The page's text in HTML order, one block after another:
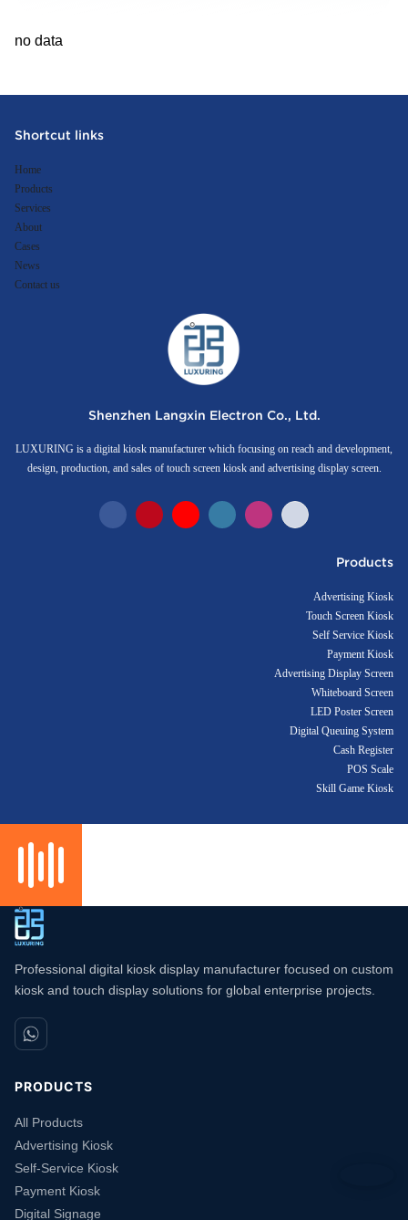
no data
Shortcut links
Home
Products
Services
About
Cases
News
Contact us
Shenzhen Langxin Electron Co., Ltd.
LUXURING is a digital kiosk manufacturer which focusing on reach and development,
design, production, and sales of touch screen kiosk and advertising display screen.
Products
Advertising Kiosk
Touch Screen Kiosk
Self Service Kiosk
Payment Kiosk
Advertising Display Screen
Whiteboard Screen
LED Poster Screen
Digital Queuing System
Cash Register
POS Scale
Skill Game Kiosk
Professional digital kiosk display manufacturer focused on custom
kiosk and touch display solutions for global enterprise projects.
PRODUCTS
All Products
Advertising Kiosk
Self-Service Kiosk
Payment Kiosk
Digital Signage